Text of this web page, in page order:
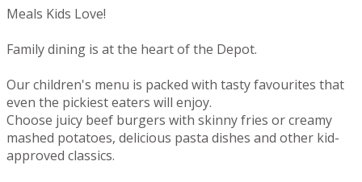
Meals Kids Love!
Family dining is at the heart of the Depot.
Our children's menu is packed with tasty favourites that
even the pickiest eaters will enjoy.
Choose juicy beef burgers with skinny fries or creamy
mashed potatoes, delicious pasta dishes and other kid-
approved classics.